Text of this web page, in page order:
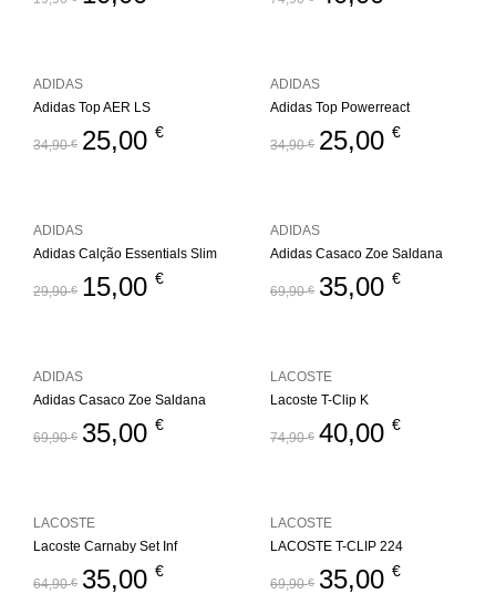
Adidas Top AER LS
34,90€ 25,00 €
ADIDAS
Adidas Top Powerreact
34,90€ 25,00 €
ADIDAS
Adidas Calção Essentials Slim
29,90€ 15,00 €
ADIDAS
Adidas Casaco Zoe Saldana
69,90€ 35,00 €
ADIDAS
Adidas Casaco Zoe Saldana
69,90€ 35,00 €
ADIDAS
Lacoste T-Clip K
74,90€ 40,00 €
LACOSTE
Lacoste Carnaby Set Inf
64,90€ 35,00 €
LACOSTE
LACOSTE T-CLIP 224
69,90€ 35,00 €
LACOSTE